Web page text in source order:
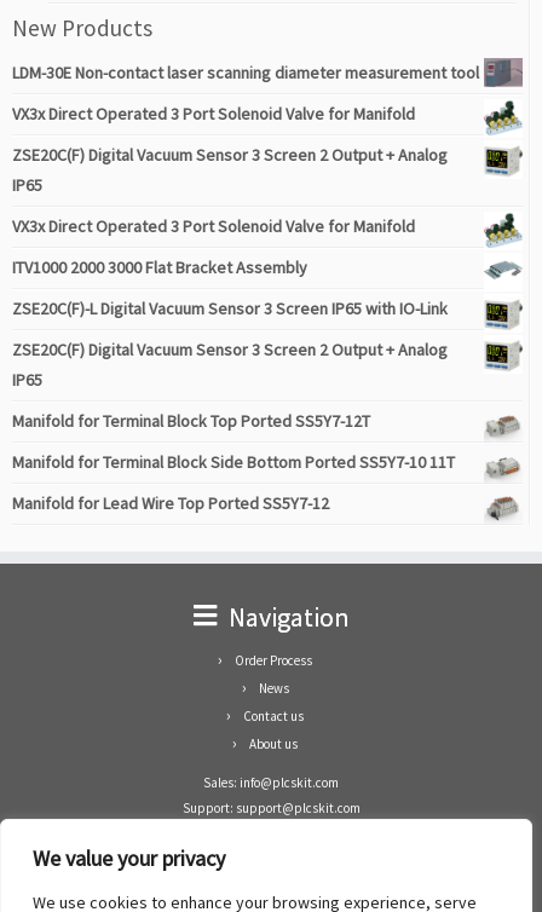
We value your privacy
We use cookies to enhance your browsing experience, serve
New Products
LDM-30E Non-contact laser scanning diameter measurement tool
VX3x Direct Operated 3 Port Solenoid Valve for Manifold
ZSE20C(F) Digital Vacuum Sensor 3 Screen 2 Output + Analog
IP65
VX3x Direct Operated 3 Port Solenoid Valve for Manifold
ITV1000 2000 3000 Flat Bracket Assembly
ZSE20C(F)-L Digital Vacuum Sensor 3 Screen IP65 with IO-Link
ZSE20C(F) Digital Vacuum Sensor 3 Screen 2 Output + Analog
IP65
Manifold for Terminal Block Top Ported SS5Y7-12T
Manifold for Terminal Block Side Bottom Ported SS5Y7-10 11T
Manifold for Lead Wire Top Ported SS5Y7-12
Navigation
Order Process
News
Contact us
About us
Sales: info@plcskit.com
Support: support@plcskit.com
Whatsapp: +1(402)937-8370